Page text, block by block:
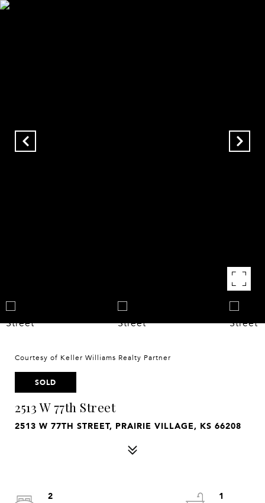
Courtesy of Keller Williams Realty Partner
SOLD
2513 W 77th Street
2513 W 77TH STREET, PRAIRIE VILLAGE, KS 66208
2
1